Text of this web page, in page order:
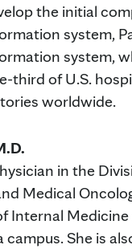
the initial
system,
system,
third of U.S.
worldwide.
in the
Medical
Internal Medicine
campus. She is